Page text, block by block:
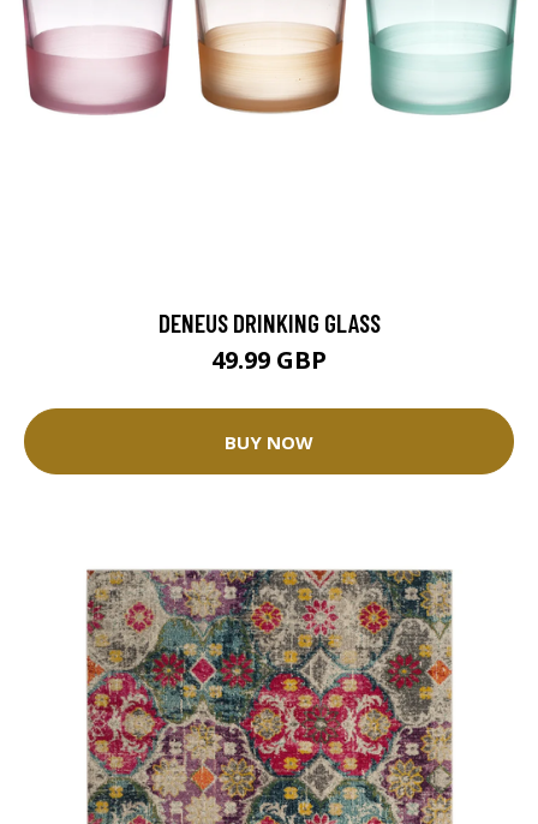
DENEUS DRINKING GLASS
49.99 GBP
BUY NOW